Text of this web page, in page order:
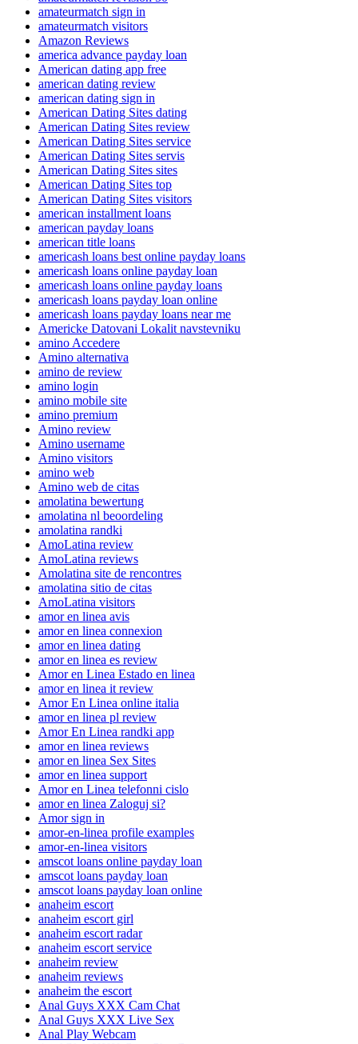
amateurmatch sign in
amateurmatch visitors
Amazon Reviews
america advance payday loan
American dating app free
american dating review
american dating sign in
American Dating Sites dating
American Dating Sites review
American Dating Sites service
American Dating Sites servis
American Dating Sites sites
American Dating Sites top
American Dating Sites visitors
american installment loans
american payday loans
american title loans
americash loans best online payday loans
americash loans online payday loan
americash loans online payday loans
americash loans payday loan online
americash loans payday loans near me
Americke Datovani Lokalit navstevniku
amino Accedere
Amino alternativa
amino de review
amino login
amino mobile site
amino premium
Amino review
Amino username
Amino visitors
amino web
Amino web de citas
amolatina bewertung
amolatina nl beoordeling
amolatina randki
AmoLatina review
AmoLatina reviews
Amolatina site de rencontres
amolatina sitio de citas
AmoLatina visitors
amor en linea avis
amor en linea connexion
amor en linea dating
amor en linea es review
Amor en Linea Estado en linea
amor en linea it review
Amor En Linea online italia
amor en linea pl review
Amor En Linea randki app
amor en linea reviews
amor en linea Sex Sites
amor en linea support
Amor en Linea telefonni cislo
amor en linea Zaloguj si?
Amor sign in
amor-en-linea profile examples
amor-en-linea visitors
amscot loans online payday loan
amscot loans payday loan
amscot loans payday loan online
anaheim escort
anaheim escort girl
anaheim escort radar
anaheim escort service
anaheim review
anaheim reviews
anaheim the escort
Anal Guys XXX Cam Chat
Anal Guys XXX Live Sex
Anal Play Webcam